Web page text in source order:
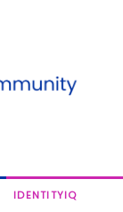
IDENTITYIQ